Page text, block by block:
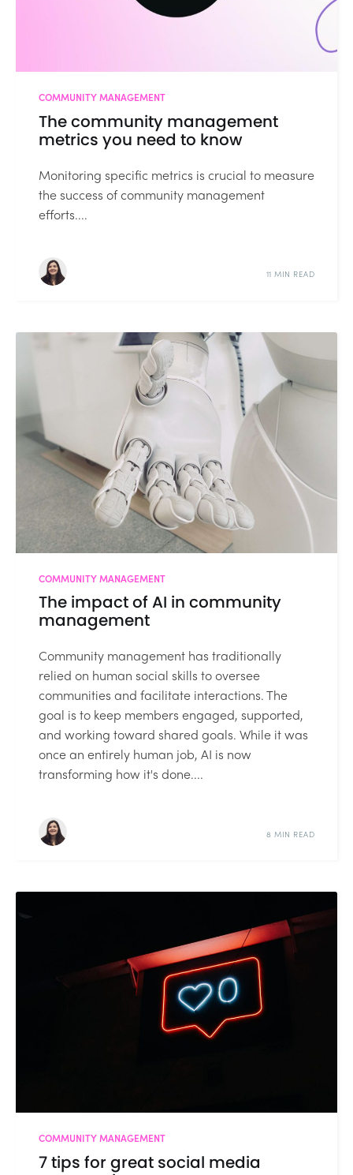
COMMUNITY MANAGEMENT
The community management
metrics you need to know
Monitoring specific metrics is crucial to measure
the success of community management
efforts....
11 MIN READ
COMMUNITY MANAGEMENT
The impact of AI in community
management
Community management has traditionally
relied on human social skills to oversee
communities and facilitate interactions. The
goal is to keep members engaged, supported,
and working toward shared goals. While it was
once an entirely human job, AI is now
transforming how it's done....
8 MIN READ
COMMUNITY MANAGEMENT
7 tips for great social media